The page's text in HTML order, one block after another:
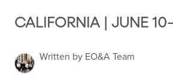
CALIFORNIA | JUNE
Written by EO&A Team